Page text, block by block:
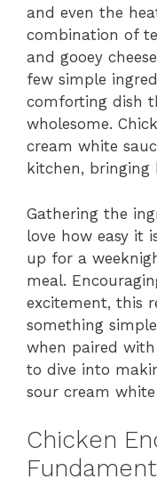
and even the
combination of
and gooey
few simple
comforting dish
wholesome.
cream white
kitchen, bringing
Gathering the
love how easy it
up for a
meal.
excitement, this
something
when paired
to dive into
sour cream white
Chicken